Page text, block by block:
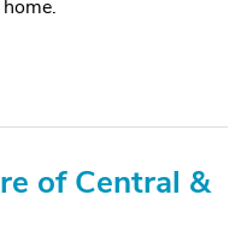
of Central &